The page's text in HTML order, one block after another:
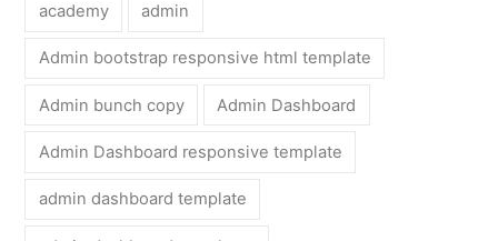
academy admin
Admin bootstrap responsive html template
Admin bunch copy Admin Dashboard
Admin Dashboard responsive template
admin dashboard template